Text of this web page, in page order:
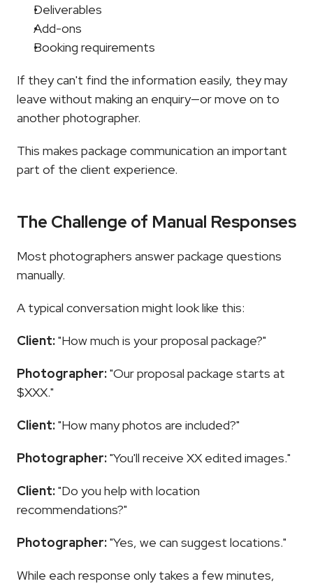
Deliverables
Add-ons
Booking requirements
If they can't find the information easily, they may
leave without making an enquiry—or move on to
another photographer.
This makes package communication an important
part of the client experience.
The Challenge of Manual Responses
Most photographers answer package questions
manually.
A typical conversation might look like this:
Client: "How much is your proposal package?"
Photographer: "Our proposal package starts at
$XXX."
Client: "How many photos are included?"
Photographer: "You'll receive XX edited images."
Client: "Do you help with location
recommendations?"
Photographer: "Yes, we can suggest locations."
While each response only takes a few minutes,